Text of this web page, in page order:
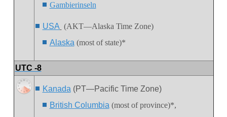
Gambierinseln
USA (AKT—Alaska Time Zone)
Alaska(most of state)*
UTC -8
Kanada(PT—Pacific Time Zone)
British Columbia(most of province)*,